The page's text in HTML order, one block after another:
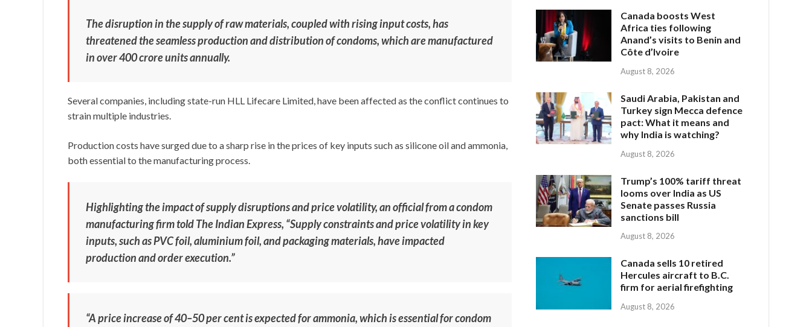
The disruption in the supply of raw materials, coupled with rising input costs, has
threatened the seamless production and distribution of condoms, which are manufactured
in over 400 crore units annually.
Several companies, including state-run HLL Lifecare Limited, have been affected as the conflict continues to
strain multiple industries.
Production costs have surged due to a sharp rise in the prices of key inputs such as silicone oil and ammonia,
both essential to the manufacturing process.
Highlighting the impact of supply disruptions and price volatility, an official from a condom
manufacturing firm told The Indian Express, “Supply constraints and price volatility in key
inputs, such as PVC foil, aluminium foil, and packaging materials, have impacted
production and order execution.”
“A price increase of 40–50 per cent is expected for ammonia, which is essential for condom
Canada boosts West
Africa ties following
Anand’s visits to Benin and
Côte d’Ivoire
August 8, 2026
Saudi Arabia, Pakistan and
Turkey sign Mecca defence
pact: What it means and
why India is watching?
August 8, 2026
Trump’s 100% tariff threat
looms over India as US
Senate passes Russia
sanctions bill
August 8, 2026
Canada sells 10 retired
Hercules aircraft to B.C.
firm for aerial firefighting
August 8, 2026